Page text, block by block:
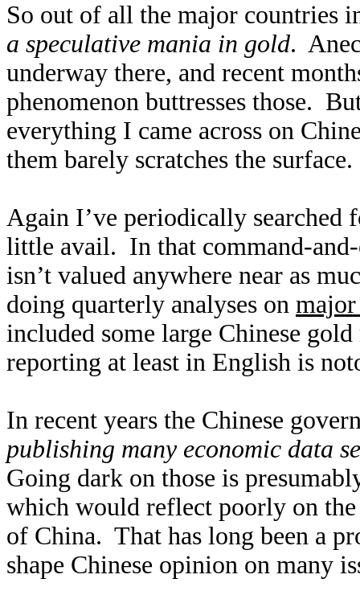
So out of all the major countries
a speculative mania in gold.
underway there, and recent
phenomenon buttresses those.
everything I came across on
them barely scratches the
Again I’ve periodically searched
little avail. In that command-
isn’t valued anywhere near as
doing quarterly analyses on major
included some large Chinese
reporting at least in English is
In recent years the Chinese
publishing many economic data
Going dark on those is
which would reflect poorly on
of China. That has long been a
shape Chinese opinion on many